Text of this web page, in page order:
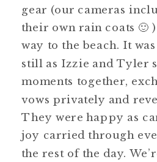
gear (our cameras
their own rain coats 🙂
way to the beach. It
still as Izzie and Tyler
moments together,
vows privately and
They were happy as
joy carried through
the rest of the day.